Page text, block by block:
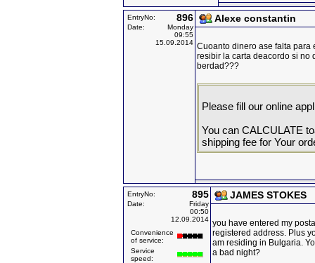
EntryNo: 896
Date:
Monday
09:55
15.09.2014
Alexe constantin
Cuoanto dinero ase falta
resibir la carta deacordo si no
berdad???
Please fill our online
You can CALCULATE
shipping fee for Your
EntryNo: 895
Date:
Friday
00:50
12.09.2014
Convenience
of service:
Service
speed:
JAMES STOKES
you have entered my
registered address. Plus
am residing in Bulgaria.
a bad night?